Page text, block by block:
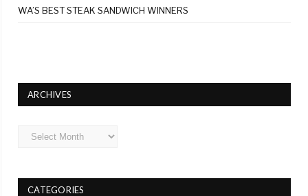
WA’S BEST STEAK SANDWICH WINNERS
ARCHIVES
Archives
CATEGORIES